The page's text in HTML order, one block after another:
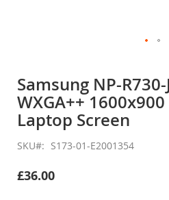
the
beginning
of
the
images
gallery
Samsung NP-
WXGA++
Laptop Screen
SKU S173-01-E2001354
£36.00